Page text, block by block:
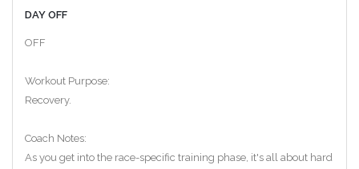
DAY OFF
OFF
Workout Purpose:
Recovery.
Coach Notes:
As you get into the race-specific training phase, it's all about hard